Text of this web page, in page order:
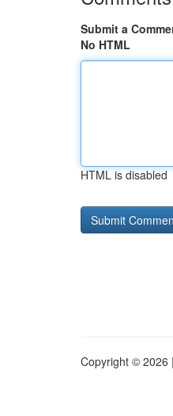
Submit a
No HTML
HTML is disabled
Copyright © 2026 |